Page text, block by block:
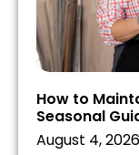
How to
Seasonal
August 4, 2026